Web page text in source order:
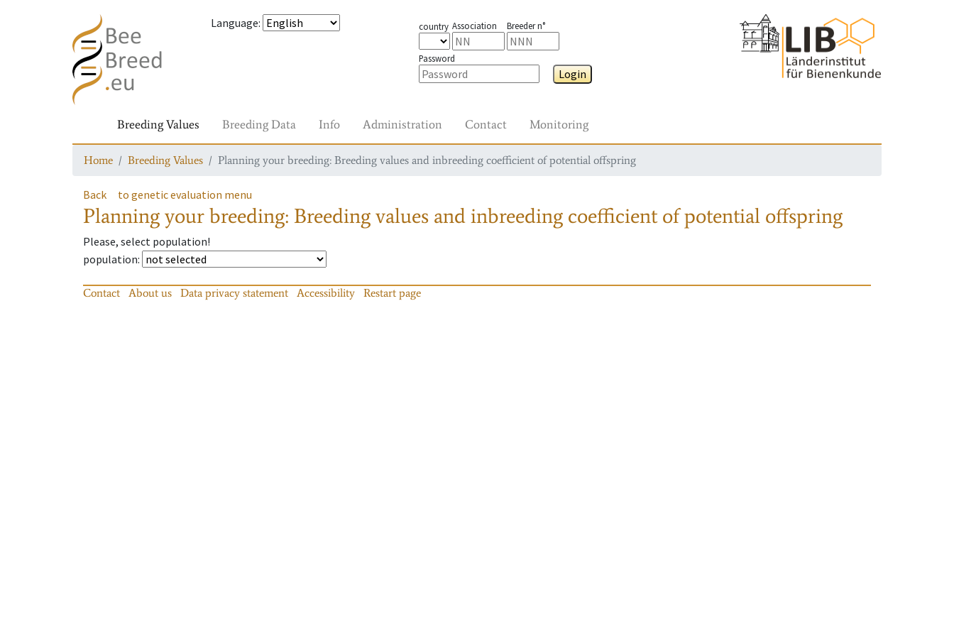
Language: country Association Breeder n°
Password
Login
Breeding Values Breeding Data Info Administration Contact Monitoring
Home Breeding Values Planning your breeding: Breeding values and inbreeding coefficient of potential offspring
Back to genetic evaluation menu
Planning your breeding: Breeding values and inbreeding coefficient of potential offspring
Please, select population!
population:
Contact About us Data privacy statement Accessibility Restart page